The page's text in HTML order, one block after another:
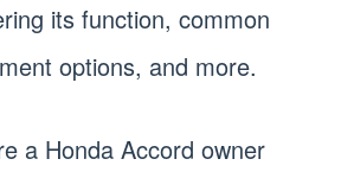
its function, common
options, and more.
a Honda Accord owner